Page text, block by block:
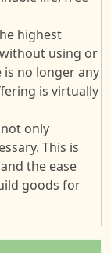
highest
using or
no longer any
is virtually
only
This is
the ease
goods for